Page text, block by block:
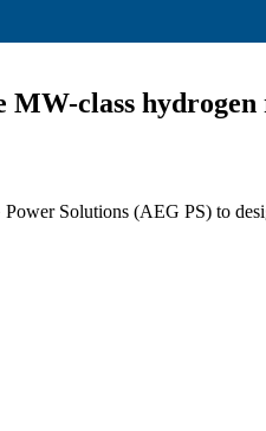
MW-class
Power Solutions (AEG PS) to